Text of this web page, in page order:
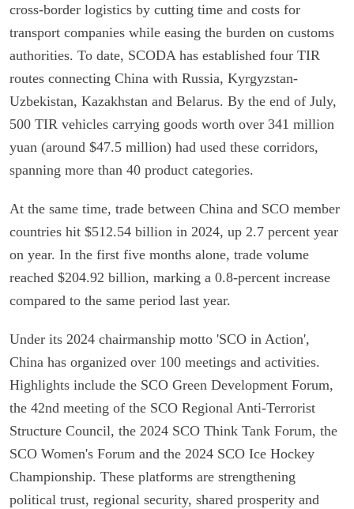
cross-border logistics by cutting time and costs for
transport companies while easing the burden on customs
authorities. To date, SCODA has established four TIR
routes connecting China with Russia, Kyrgyzstan-
Uzbekistan, Kazakhstan and Belarus. By the end of July,
500 TIR vehicles carrying goods worth over 341 million
yuan (around $47.5 million) had used these corridors,
spanning more than 40 product categories.
At the same time, trade between China and SCO member
countries hit $512.54 billion in 2024, up 2.7 percent year
on year. In the first five months alone, trade volume
reached $204.92 billion, marking a 0.8-percent increase
compared to the same period last year.
Under its 2024 chairmanship motto 'SCO in Action',
China has organized over 100 meetings and activities.
Highlights include the SCO Green Development Forum,
the 42nd meeting of the SCO Regional Anti-Terrorist
Structure Council, the 2024 SCO Think Tank Forum, the
SCO Women's Forum and the 2024 SCO Ice Hockey
Championship. These platforms are strengthening
political trust, regional security, shared prosperity and